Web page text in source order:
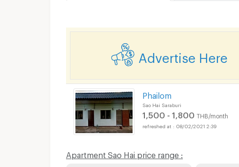
Advertise Here
Phailom
Sao Hai Saraburi
1,500 - 1,800 THB/month
08/02/2021 2:39
Apartment Sao Hai price range :